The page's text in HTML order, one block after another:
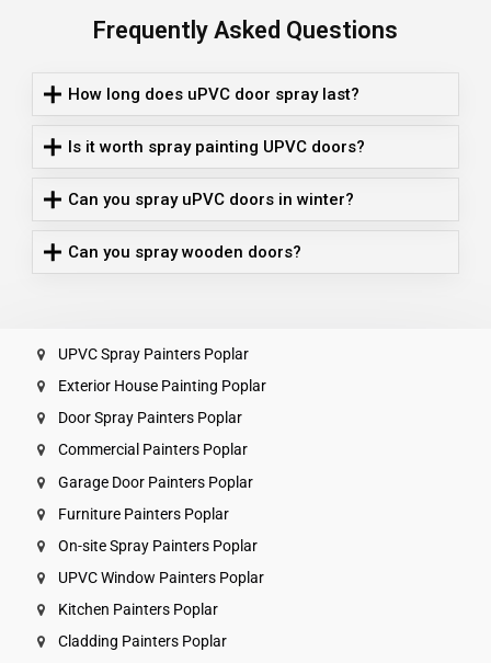
Frequently Asked Questions
How long does uPVC door spray last?
Is it worth spray painting UPVC doors?
Can you spray uPVC doors in winter?
Can you spray wooden doors?
UPVC Spray Painters Poplar
Exterior House Painting Poplar
Door Spray Painters Poplar
Commercial Painters Poplar
Garage Door Painters Poplar
Furniture Painters Poplar
On-site Spray Painters Poplar
UPVC Window Painters Poplar
Kitchen Painters Poplar
Cladding Painters Poplar